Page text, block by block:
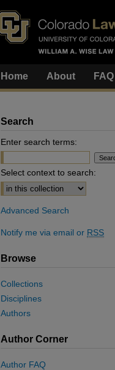
Home About FAQ
Search
Enter search terms:
Select context to search:
Advanced Search
Notify me via email or RSS
Browse
Collections
Disciplines
Authors
Author Corner
Author FAQ